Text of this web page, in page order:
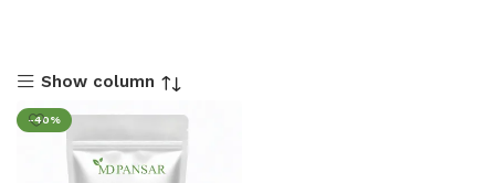
Show column
-40%